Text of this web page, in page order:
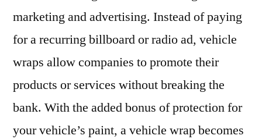
marketing and advertising. Instead of paying
for a recurring billboard or radio ad, vehicle
wraps allow companies to promote their
products or services without breaking the
bank. With the added bonus of protection for
your vehicle’s paint, a vehicle wrap becomes